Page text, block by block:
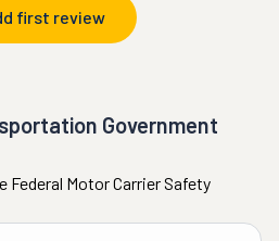
first review
Government
Federal Motor Carrier Safety